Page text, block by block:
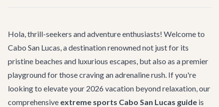
Hola, thrill-seekers and adventure enthusiasts! Welcome to
Cabo San Lucas, a destination renowned not just for its
pristine beaches and luxurious escapes, but also as a premier
playground for those craving an adrenaline rush. If you're
looking to elevate your 2026 vacation beyond relaxation, our
comprehensive extreme sports Cabo San Lucas guide is